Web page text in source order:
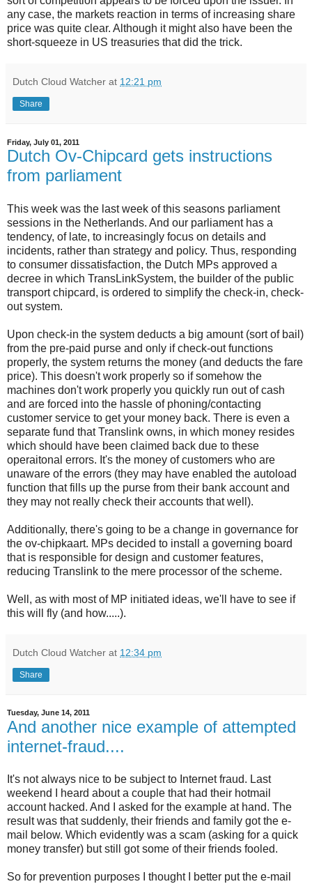
any case, the markets reaction in terms of increasing share
price was quite clear. Although it might also have been the
short-squeeze in US treasuries that did the trick.
Dutch Cloud Watcher at 12:21 pm
Share
Friday, July 01, 2011
Dutch Ov-Chipcard gets instructions
from parliament
This week was the last week of this seasons parliament
sessions in the Netherlands. And our parliament has a
tendency, of late, to increasingly focus on details and
incidents, rather than strategy and policy. Thus, responding
to consumer dissatisfaction, the Dutch MPs approved a
decree in which TransLinkSystem, the builder of the public
transport chipcard, is ordered to simplify the check-in, check-
out system.
Upon check-in the system deducts a big amount (sort of bail)
from the pre-paid purse and only if check-out functions
properly, the system returns the money (and deducts the fare
price). This doesn't work properly so if somehow the
machines don't work properly you quickly run out of cash
and are forced into the hassle of phoning/contacting
customer service to get your money back. There is even a
separate fund that Translink owns, in which money resides
which should have been claimed back due to these
operaitonal errors. It's the money of customers who are
unaware of the errors (they may have enabled the autoload
function that fills up the purse from their bank account and
they may not really check their accounts that well).
Additionally, there's going to be a change in governance for
the ov-chipkaart. MPs decided to install a governing board
that is responsible for design and customer features,
reducing Translink to the mere processor of the scheme.
Well, as with most of MP initiated ideas, we'll have to see if
this will fly (and how.....).
Dutch Cloud Watcher at 12:34 pm
Share
Tuesday, June 14, 2011
And another nice example of attempted
internet-fraud....
It's not always nice to be subject to Internet fraud. Last
weekend I heard about a couple that had their hotmail
account hacked. And I asked for the example at hand. The
result was that suddenly, their friends and family got the e-
mail below. Which evidently was a scam (asking for a quick
money transfer) but still got some of their friends fooled.
So for prevention purposes I thought I better put the e-mail